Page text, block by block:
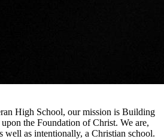
High School, our mission is Building
the Foundation of Christ. We are,
well as intentionally, a Christian school.